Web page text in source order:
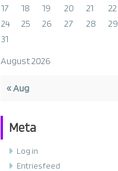
August 2026
17
18 19 20 21 22
24
25 26 27 28 29
31
« Aug
Meta
Log in
Entries feed